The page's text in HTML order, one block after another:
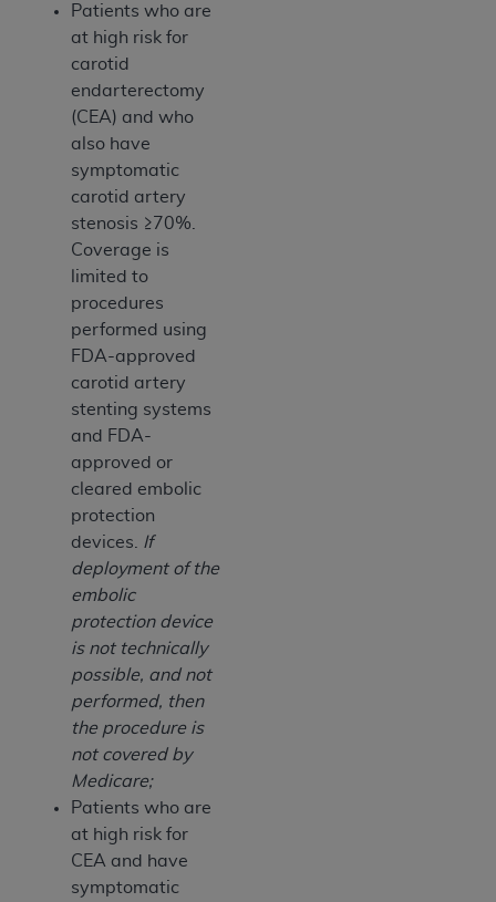
Patients who are
at high risk for
carotid
endarterectomy
(CEA) and who
also have
symptomatic
carotid artery
stenosis ≥70%.
Coverage is
limited to
procedures
performed using
FDA-approved
carotid artery
stenting systems
and FDA-
approved or
cleared embolic
protection
devices.
If
deployment of the
embolic
protection device
is not technically
possible, and not
performed, then
the procedure is
not covered by
Medicare;
Patients who are
at high risk for
CEA and have
symptomatic